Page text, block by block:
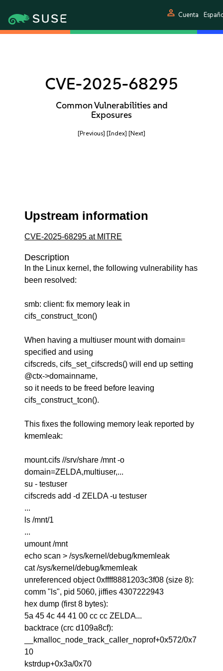
person Cuenta
CVE-2025-68295
Common Vulnerabilities and
Exposures
[Previous] [Index] [Next]
Upstream information
CVE-2025-68295 at MITRE
Description
In the Linux kernel, the following vulnerability has
been resolved:
smb: client: fix memory leak in
cifs_construct_tcon()
When having a multiuser mount with domain=
specified and using
cifscreds, cifs_set_cifscreds() will end up setting
@ctx->domainname,
so it needs to be freed before leaving
cifs_construct_tcon().
This fixes the following memory leak reported by
kmemleak:
mount.cifs //srv/share /mnt -o
domain=ZELDA,multiuser,...
su - testuser
cifscreds add -d ZELDA -u testuser
...
ls /mnt/1
...
umount /mnt
echo scan > /sys/kernel/debug/kmemleak
cat /sys/kernel/debug/kmemleak
unreferenced object 0xffff8881203c3f08 (size 8):
comm "ls", pid 5060, jiffies 4307222943
hex dump (first 8 bytes):
5a 45 4c 44 41 00 cc cc ZELDA...
backtrace (crc d109a8cf):
__kmalloc_node_track_caller_noprof+0x572/0x7
10
kstrdup+0x3a/0x70